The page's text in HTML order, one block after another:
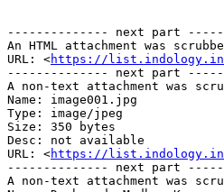
-------------- next part
An HTML attachment was
URL: <https://
-------------- next part
A non-text attachment was
Name: image001.jpg
Type: image/jpeg
Size: 350 bytes
Desc: not available
URL: <https://
-------------- next part
A non-text attachment was